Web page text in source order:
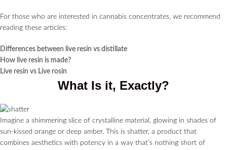
For those who are interested in cannabis concentrates, we recommend
reading these articles:
Differences between live resin vs distillate
How live resin is made?
Live resin vs Live rosin
What Is it, Exactly?
Imagine a shimmering slice of crystalline material, glowing in shades of
sun-kissed orange or deep amber. This is shatter, a product that
combines aesthetics with potency in a way that’s nothing short of